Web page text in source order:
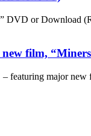
DVD or Download
film,
major new